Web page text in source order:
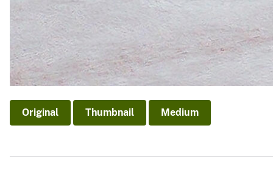
Original Thumbnail Medium